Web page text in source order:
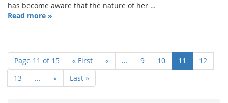
has become aware that the nature of her …
Read more »
Page 11 of 15 « First « ... 9 10 11
12
13
... » Last »